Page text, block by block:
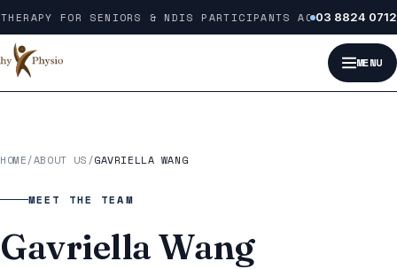
Skip to contentFOR SENIORS & NDIS PARTICIPANTS ACROSS03 8824 0712
MENU
HOME/ABOUT US /GAVRIELLA WANG
MEET THE TEAM
Gavriella Wang